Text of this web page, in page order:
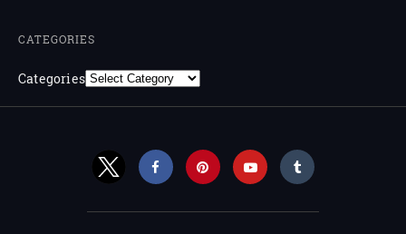
CATEGORIES
Categories